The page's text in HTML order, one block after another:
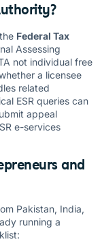
Federal Tax
Assessing
not individual free
a licensee
related
ESR queries can
appeal
e-services
and
Pakistan, India,
running a